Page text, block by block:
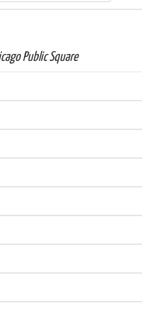
Public Square